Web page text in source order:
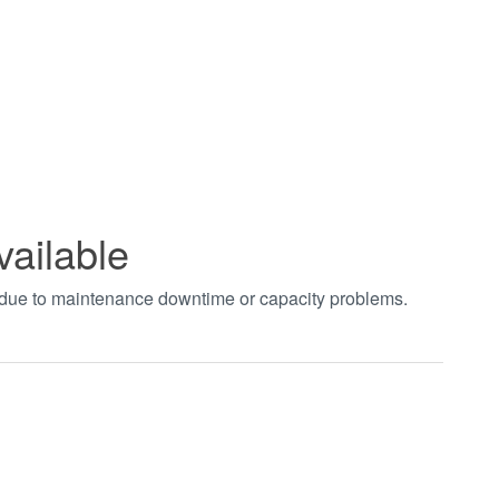
to maintenance downtime or capacity problems.